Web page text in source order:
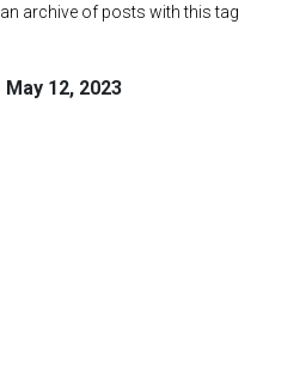
an archive of posts with this tag
May 12, 2023